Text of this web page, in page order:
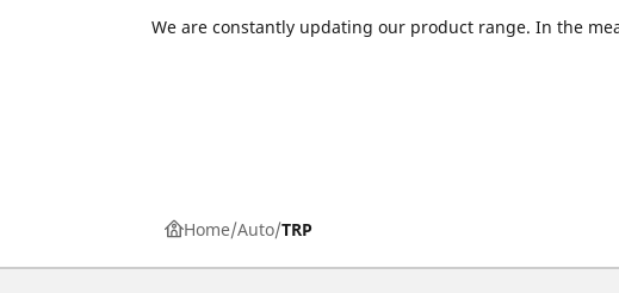
We are constantly updating our product range. In the
Home Auto TRP